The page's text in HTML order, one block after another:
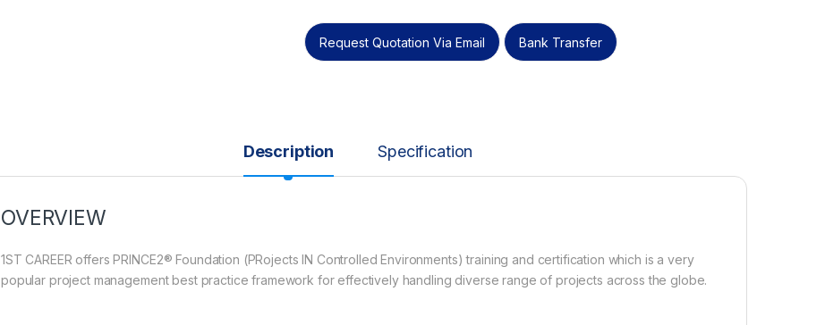
Request Quotation Via Email Bank Transfer
Description Specification
OVERVIEW
1ST CAREER offers PRINCE2® Foundation (PRojects IN Controlled Environments) training and certification which is a very
popular project management best practice framework for effectively handling diverse range of projects across the globe.